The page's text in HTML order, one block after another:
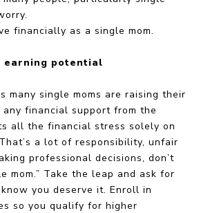
financially as a single mom.
earning potential
many single moms are raising their
financial support from the
all the financial stress solely on
a lot of responsibility, unfair
professional decisions, don’t
mom.” Take the leap and ask for
you deserve it. Enroll in
so you qualify for higher